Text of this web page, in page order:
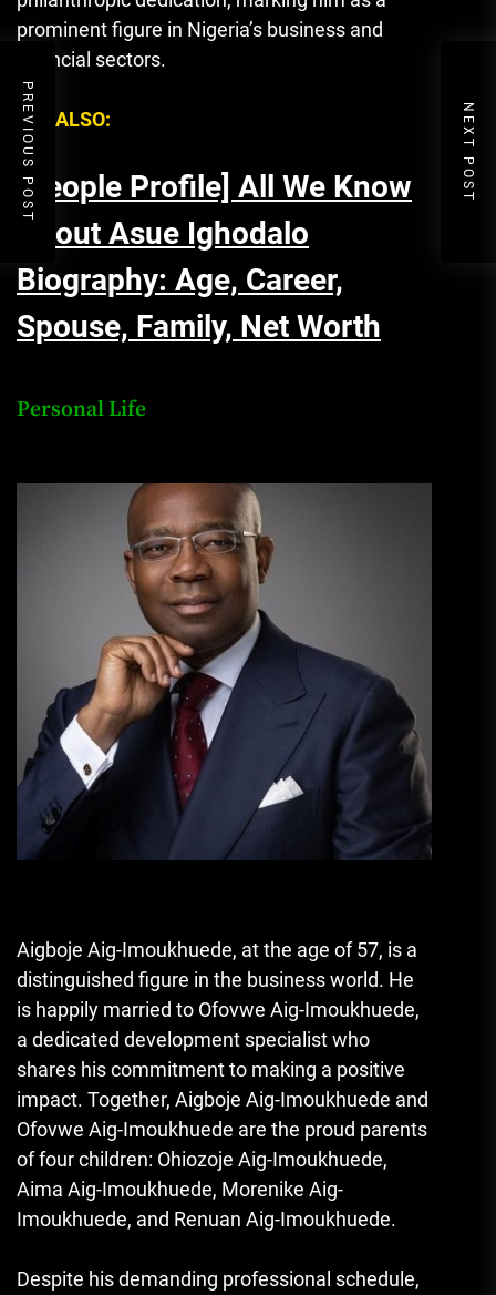
prominent figure in Nigeria’s business and
financial sectors.
SEE ALSO:
[People Profile] All We Know
About Asue Ighodalo
Biography: Age, Career,
Spouse, Family, Net Worth
Personal Life
Aigboje Aig-Imoukhuede, at the age of 57, is a
distinguished figure in the business world. He
is happily married to Ofovwe Aig-Imoukhuede,
a dedicated development specialist who
shares his commitment to making a positive
impact. Together, Aigboje Aig-Imoukhuede and
Ofovwe Aig-Imoukhuede are the proud parents
of four children: Ohiozoje Aig-Imoukhuede,
Aima Aig-Imoukhuede, Morenike Aig-
Imoukhuede, and Renuan Aig-Imoukhuede.
Despite his demanding professional schedule,
PREVIOUS POST NEXT POST